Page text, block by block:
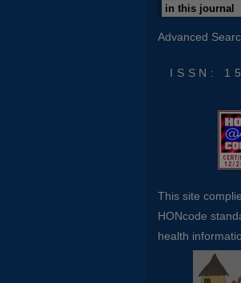
Advanced
ISSN:
This site
HONcode
health